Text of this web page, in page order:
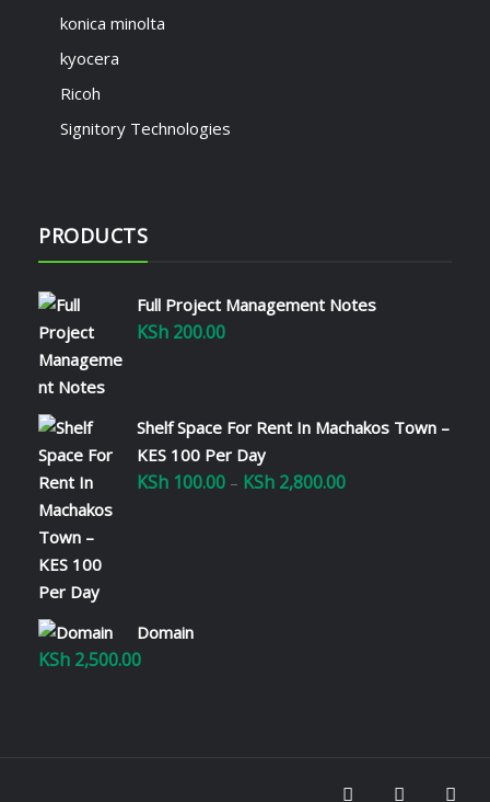
konica minolta
kyocera
Ricoh
Signitory Technologies
PRODUCTS
Full Project Management Notes
KSh 200.00
Shelf Space For Rent In Machakos Town –
KES 100 Per Day
KSh 100.00 – KSh 2,800.00Price
Domain
KSh 2,500.00